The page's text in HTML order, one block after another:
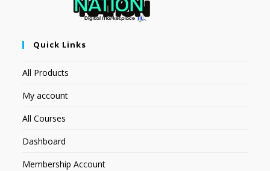
Quick Links
All Products
My account
All Courses
Dashboard
Membership Account